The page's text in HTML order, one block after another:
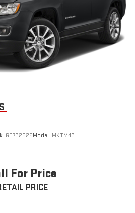
GD792825Model: MKTM49
For Price
PRICE